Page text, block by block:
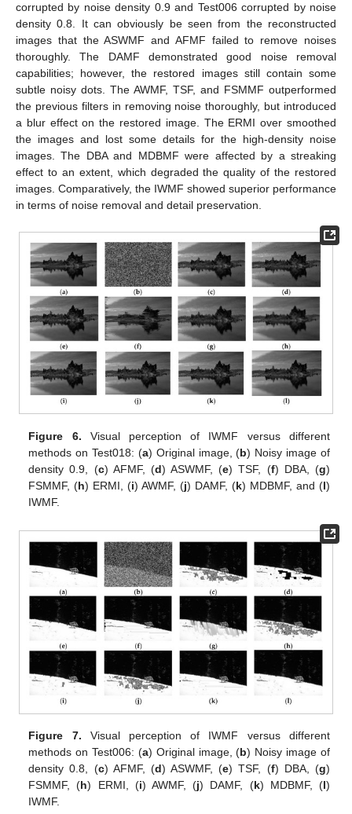
corrupted by noise density 0.9 and Test006 corrupted by noise
density 0.8. It can obviously be seen from the reconstructed
images that the ASWMF and AFMF failed to remove noises
thoroughly. The DAMF demonstrated good noise removal
capabilities; however, the restored images still contain some
subtle noisy dots. The AWMF, TSF, and FSMMF outperformed
the previous filters in removing noise thoroughly, but introduced
a blur effect on the restored image. The ERMI over smoothed
the images and lost some details for the high-density noise
images. The DBA and MDBMF were affected by a streaking
effect to an extent, which degraded the quality of the restored
images. Comparatively, the IWMF showed superior performance
in terms of noise removal and detail preservation.
Figure 6. Visual perception of IWMF versus different
methods on Test018: (a) Original image, (b) Noisy image of
density 0.9, (c) AFMF, (d) ASWMF, (e) TSF, (f) DBA, (g)
FSMMF, (h) ERMI, (i) AWMF, (j) DAMF, (k) MDBMF, and (l)
IWMF.
Figure 7. Visual perception of IWMF versus different
methods on Test006: (a) Original image, (b) Noisy image of
density 0.8, (c) AFMF, (d) ASWMF, (e) TSF, (f) DBA, (g)
FSMMF, (h) ERMI, (i) AWMF, (j) DAMF, (k) MDBMF, (l)
IWMF.